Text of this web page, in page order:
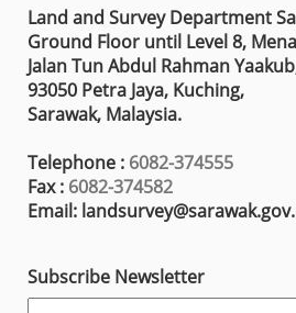
Land and Survey Department
Ground Floor until Level 8,
Jalan Tun Abdul Rahman
93050 Petra Jaya, Kuching,
Sarawak, Malaysia.
Telephone : 6082-374555
Fax : 6082-374582
Email:
Subscribe Newsletter